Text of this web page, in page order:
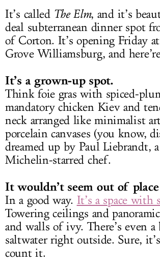
It’s called The Elm, and it’s
deal subterranean dinner spot
of Corton. It’s opening Friday
Grove Williamsburg, and
It’s a grown-up spot.
Think foie gras with spiced-
mandatory chicken Kiev and
neck arranged like minimalist
porcelain canvases (you know,
dreamed up by Paul Liebrandt,
Michelin-starred chef.
It wouldn’t seem out of
In a good way. It’s a space with
Towering ceilings and
and walls of ivy. There’s even
saltwater right outside. Sure,
count it.